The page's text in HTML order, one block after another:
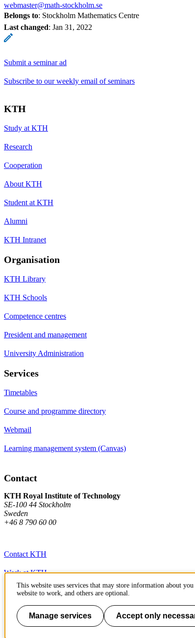
webmaster@math-stockholm.se
Belongs to: Stockholm Mathematics Centre
Last changed: Jan 31, 2022
Submit a seminar ad
Subscribe to our weekly email of seminars
KTH
Study at KTH
Research
Cooperation
About KTH
Student at KTH
Alumni
KTH Intranet
Organisation
KTH Library
KTH Schools
Competence centres
President and management
University Administration
Services
Timetables
Course and programme directory
Webmail
Learning management system (Canvas)
Contact
KTH Royal Institute of Technology
SE-100 44 Stockholm
Sweden
+46 8 790 60 00
Contact KTH
Work at KTH
Press and media
About KTH website
This website uses services that may store information about
website to work, and others are optional.
Manage services Accept only